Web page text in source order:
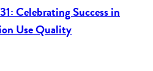
Celebrating Success in
Use Quality